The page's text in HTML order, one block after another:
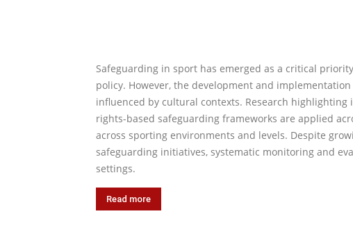
Safeguarding in sport has emerged as a critical
policy. However, the development and
influenced by cultural contexts. Research
rights-based safeguarding frameworks are applied
across sporting environments and levels. Despite
safeguarding initiatives, systematic monitoring and
settings.
Read more